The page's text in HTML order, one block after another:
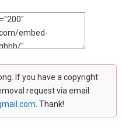
If you have a copyright
request via email:
. Thank!